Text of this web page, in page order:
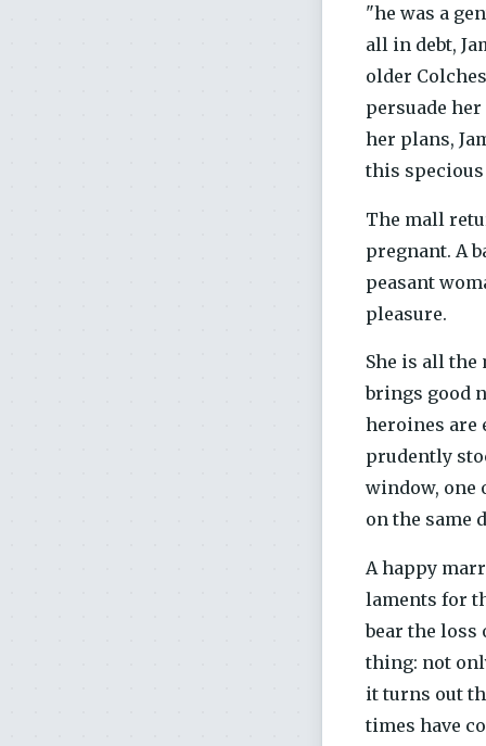
"he was a
all in debt,
older
persuade
her plans,
this specious
The mall
pregnant. A
peasant
pleasure.
She is all
brings good
heroines are
prudently
window, one
on the same
A happy
laments for
bear the loss
thing: not
it turns out
times have